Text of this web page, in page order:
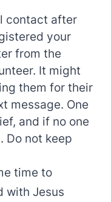
contact after
your
from the
It might
them for their
message. One
and if no one
Do not keep
time to
with Jesus